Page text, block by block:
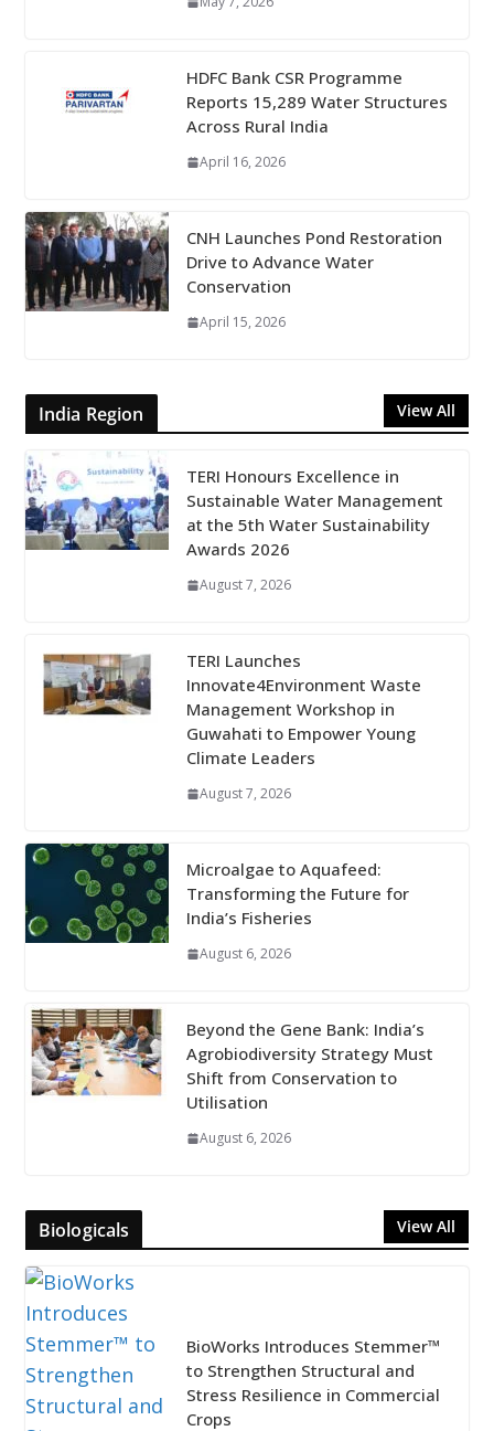
HDFC Bank CSR Programme
Reports 15,289 Water Structures
Across Rural India
April 16, 2026
CNH Launches Pond Restoration
Drive to Advance Water
Conservation
April 15, 2026
India Region View All
TERI Honours Excellence in
Sustainable Water Management
at the 5th Water Sustainability
Awards 2026
August 7, 2026
TERI Launches
Innovate4Environment Waste
Management Workshop in
Guwahati to Empower Young
Climate Leaders
August 7, 2026
Microalgae to Aquafeed:
Transforming the Future for
India’s Fisheries
August 6, 2026
Beyond the Gene Bank: India’s
Agrobiodiversity Strategy Must
Shift from Conservation to
Utilisation
August 6, 2026
Biologicals View All
BioWorks Introduces Stemmer™
to Strengthen Structural and
Stress Resilience in Commercial
Crops